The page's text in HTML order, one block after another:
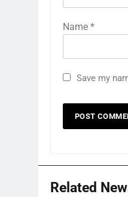
Name *
Save my
Related